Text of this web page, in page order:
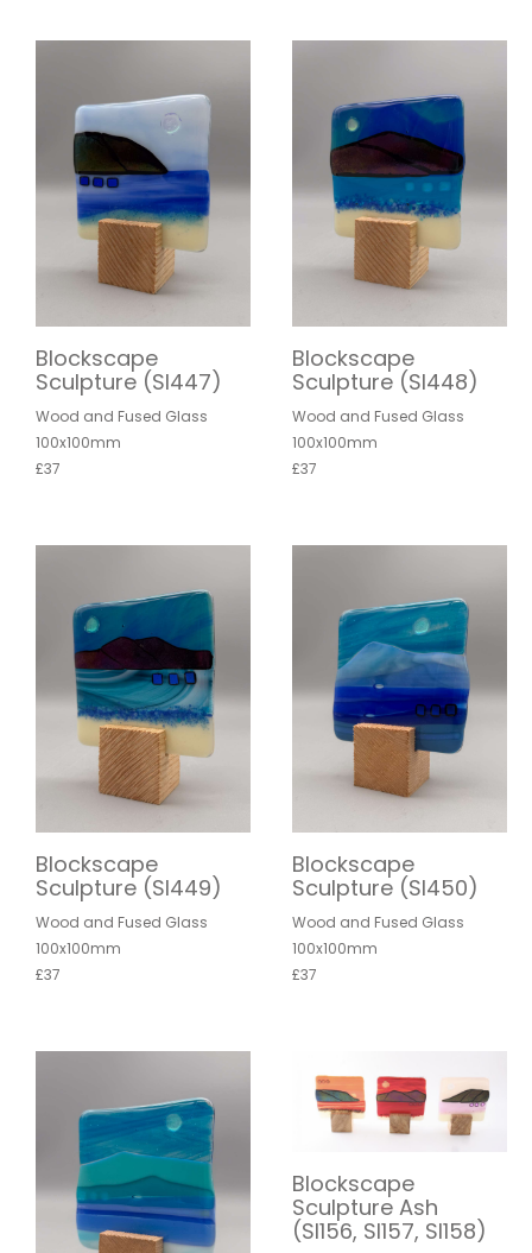
Blockscape
Sculpture (SI447)
Wood and Fused Glass
100x100mm
£37
Blockscape
Sculpture (SI448)
Wood and Fused Glass
100x100mm
£37
Blockscape
Sculpture (SI449)
Wood and Fused Glass
100x100mm
£37
Blockscape
Sculpture (SI450)
Wood and Fused Glass
100x100mm
£37
Blockscape
Sculpture Ash
(SI156, SI157, SI158)